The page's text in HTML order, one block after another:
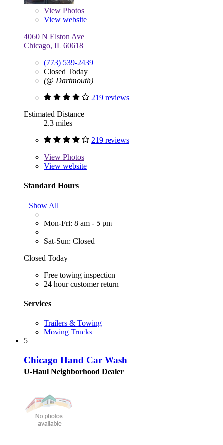
View Photos
View website
4060 N Elston Ave
Chicago, IL 60618
(773) 539-2439
Closed Today
(@ Dartmouth)
219 reviews
Estimated Distance
2.3 miles
219 reviews
View Photos
View website
Standard Hours
Show All
Mon-Fri: 8 am - 5 pm
Sat-Sun: Closed
Closed Today
Free towing inspection
24 hour customer return
Services
Trailers & Towing
Moving Trucks
5
Chicago Hand Car Wash
U-Haul Neighborhood Dealer